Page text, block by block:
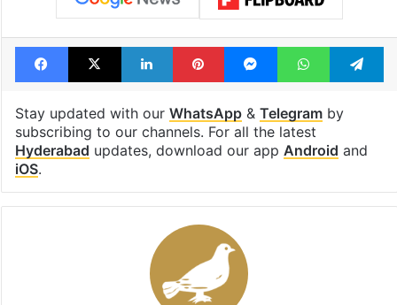
Facebook
X LinkedInPinterestMessengerWhatsApp
Stay updated with our WhatsApp& Telegramby
subscribing to our channels. For all the latest
Hyderabad updates, download our app Android and
iOS.